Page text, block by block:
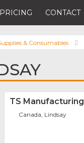
PRICING CONTACT
& Consumables
TS Manufacturing
Canada, Lindsay